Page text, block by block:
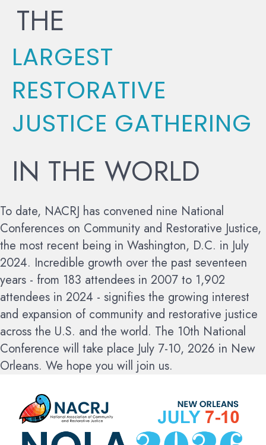
THE
LARGEST
RESTORATIVE
JUSTICE GATHERING
IN THE WORLD
To date, NACRJ has convened nine National
Conferences on Community and Restorative Justice,
the most recent being in Washington, D.C. in July
2024. Incredible growth over the past seventeen
years - from 183 attendees in 2007 to 1,902
attendees in 2024 - signifies the growing interest
and expansion of community and restorative justice
across the U.S. and the world. The 10th National
Conference will take place July 7-10, 2026 in New
Orleans. We hope you will join us.